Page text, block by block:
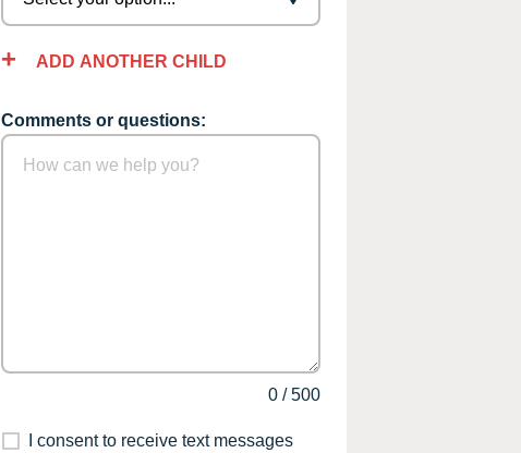
ADD ANOTHER CHILD
Comments or questions:
0 /500
I consent to receive text messages